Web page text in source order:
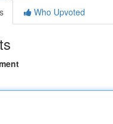
Who Upvoted